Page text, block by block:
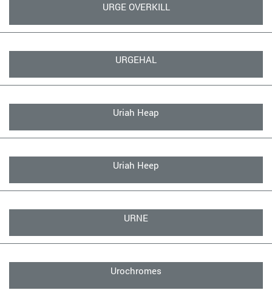
URGE OVERKILL
URGEHAL
Uriah Heap
Uriah Heep
URNE
Urochromes